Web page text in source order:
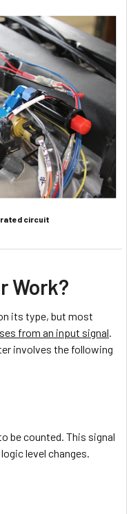
circuit
Work?
its type, but most
from an input signal.
involves the following
be counted. This signal
level changes.